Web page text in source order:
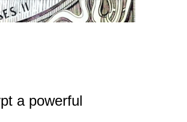
a powerful